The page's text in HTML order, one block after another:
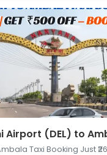
New Delhi, Delhi,
Airport (DEL) to
Taxi Booking Just